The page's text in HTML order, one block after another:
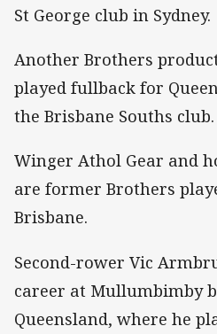
St George club in Sydney.
Another Brothers
played fullback for
the Brisbane Souths club.
Winger Athol Gear and
are former Brothers
Brisbane.
Second-rower Vic
career at Mullumbimby
Queensland, where he